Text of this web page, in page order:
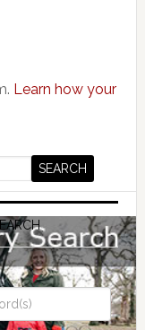
Learn how your